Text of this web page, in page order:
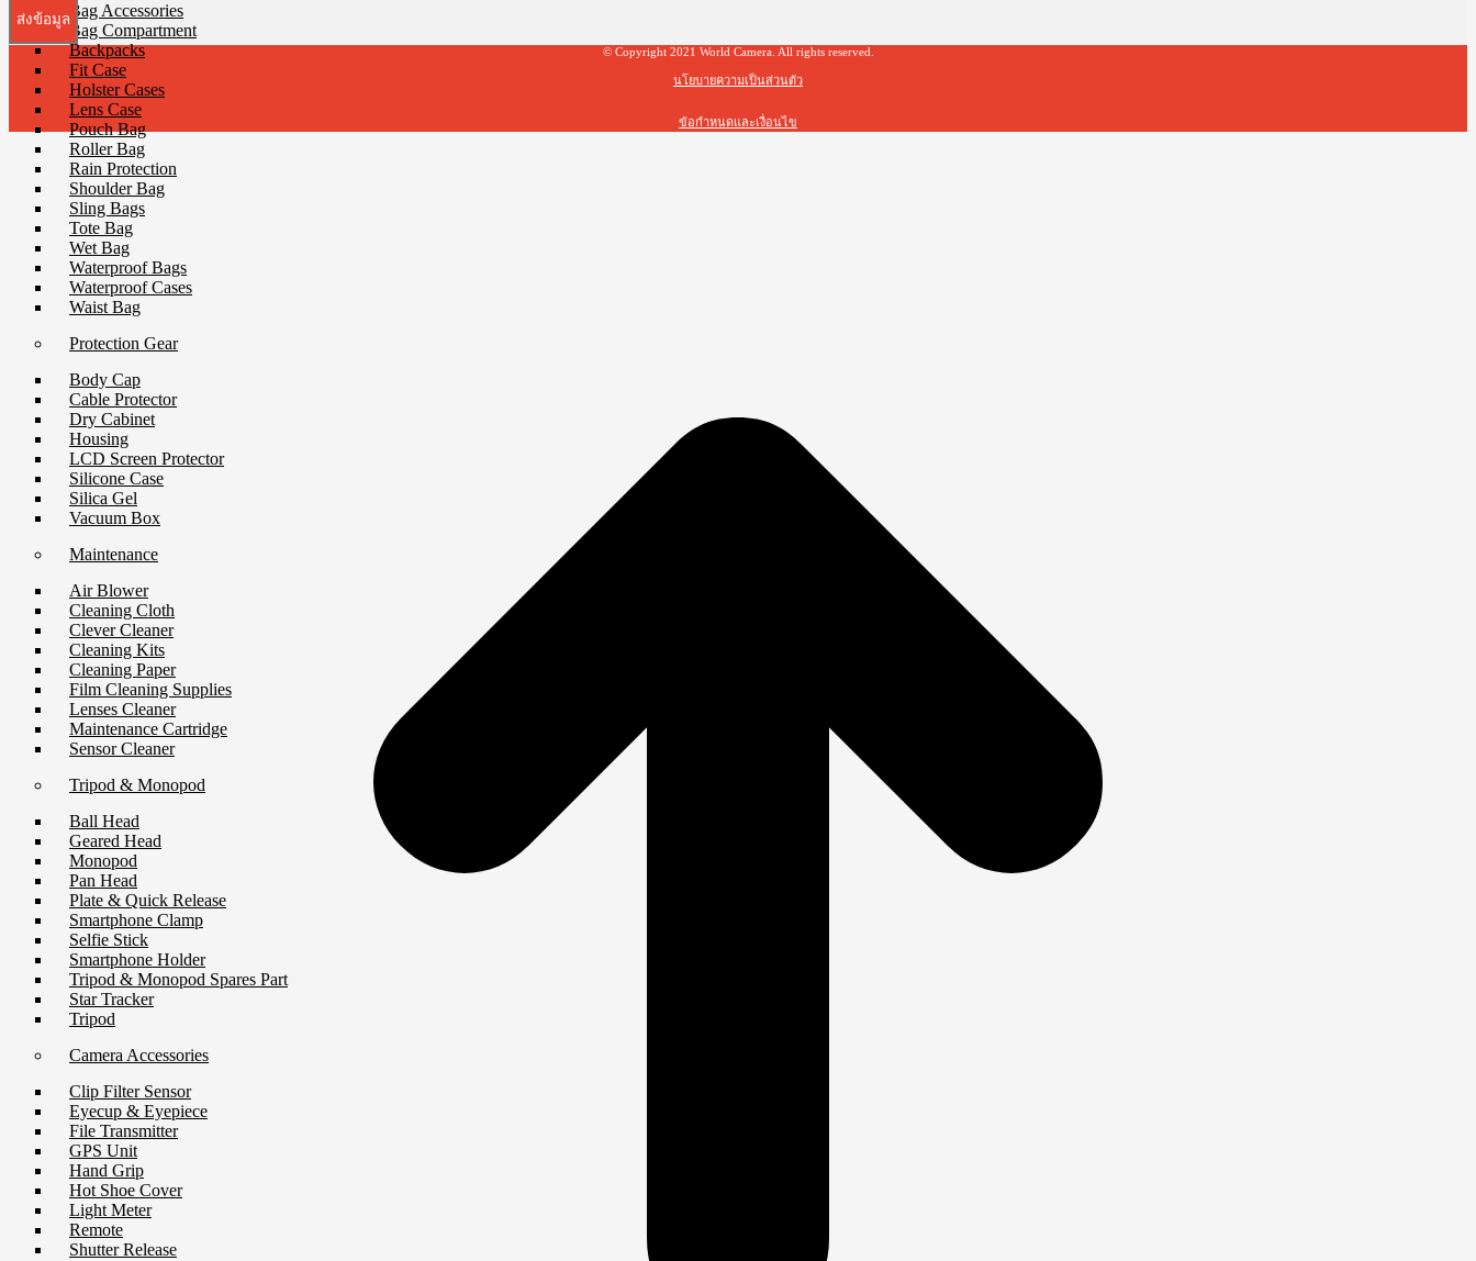
Bag Accessories
Bag Compartment
Backpacks
Fit Case
Holster Cases
Lens Case
Pouch Bag
Roller Bag
Rain Protection
Shoulder Bag
Sling Bags
Tote Bag
Wet Bag
Waterproof Bags
Waterproof Cases
Waist Bag
Protection Gear
Body Cap
Cable Protector
Dry Cabinet
Housing
LCD Screen Protector
Silicone Case
Silica Gel
Vacuum Box
Maintenance
Air Blower
Cleaning Cloth
Clever Cleaner
Cleaning Kits
Cleaning Paper
Film Cleaning Supplies
Lenses Cleaner
Maintenance Cartridge
Sensor Cleaner
Tripod & Monopod
Ball Head
Geared Head
Monopod
Pan Head
Plate & Quick Release
Smartphone Clamp
Selfie Stick
Smartphone Holder
Tripod & Monopod Spares Part
Star Tracker
Tripod
Camera Accessories
Clip Filter Sensor
Eyecup & Eyepiece
File Transmitter
GPS Unit
Hand Grip
Hot Shoe Cover
Light Meter
Remote
Shutter Release
ส่งข้อมูล
© Copyright 2021 World Camera. All rights reserved.
นโยบายความเป็นส่วนตัว
ข้อกำหนดและเงื่อนไข